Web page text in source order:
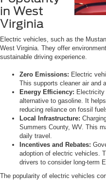
in West
Virginia
Electric vehicles, such as the
West Virginia. They offer
sustainable driving experience.
Zero Emissions: Electric
This supports cleaner air and
Energy Efficiency:
alternative to gasoline. It
reducing reliance on fossil
Local Infrastructure:
Summers County, WV. This
daily travel.
Incentives and Rebates:
adoption of electric vehicles.
drivers to consider long-term
The popularity of electric vehicles